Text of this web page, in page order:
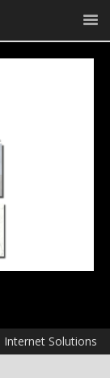
Internet Solutions